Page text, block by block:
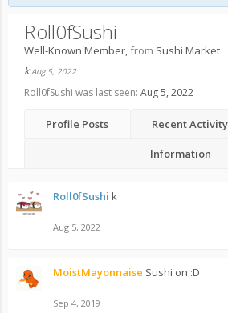
Roll0fSushi
Well-Known Member,from Sushi Market
kAug 5, 2022
Roll0fSushi was last seen: Aug 5, 2022
Profile Posts Recent Activity
Information
Roll0fSushi k
Aug 5, 2022
MoistMayonnaise Sushi on :D
Sep 4, 2019